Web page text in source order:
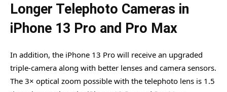
Longer Telephoto Cameras in
iPhone 13 Pro and Pro Max
In addition, the iPhone 13 Pro will receive an upgraded
triple-camera along with better lenses and camera sensors.
The 3× optical zoom possible with the telephoto lens is 1.5